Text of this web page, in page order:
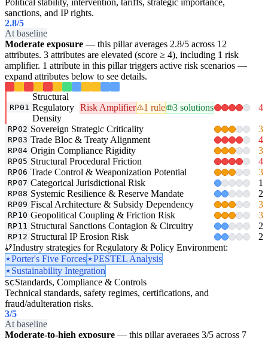
Political stability, intervention, tariffs, strategic importance,
sanctions, and IP rights.
2.8/5
At baseline
Moderate exposure — this pillar averages 2.8/5 across 12
attributes. 3 attributes are elevated (score ≥ 4), including 1 risk
amplifier. 1 attribute in this pillar triggers active risk scenarios —
expand attributes below to see details.
RP01
Structural
Regulatory
Density
Risk Amplifier 1 rule 3 solutions 4
RP02 Sovereign Strategic Criticality 3
RP03 Trade Bloc & Treaty Alignment 4
RP04 Origin Compliance Rigidity 3
RP05 Structural Procedural Friction 4
RP06 Trade Control & Weaponization Potential 3
RP07 Categorical Jurisdictional Risk 1
RP08 Systemic Resilience & Reserve Mandate 2
RP09 Fiscal Architecture & Subsidy Dependency 3
RP10 Geopolitical Coupling & Friction Risk 3
RP11 Structural Sanctions Contagion & Circuitry 2
RP12 Structural IP Erosion Risk
2
Industry strategies for Regulatory & Policy Environment:
Porter's Five Forces
PESTEL Analysis
Sustainability Integration
SC Standards, Compliance & Controls
Technical standards, safety regimes, certifications, and
fraud/adulteration risks.
3/5
At baseline
Moderate-to-high exposure — this pillar averages 3/5 across 7